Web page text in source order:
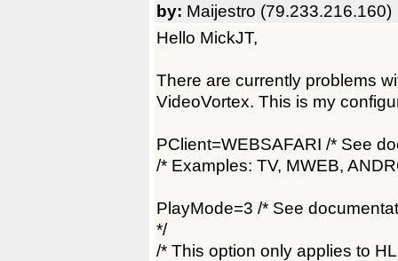
by: Maijestro (79.233.216.160)
Hello MickJT,
There are currently problems
VideoVortex. This is my
PClient=WEBSAFARI /* See
/* Examples: TV, MWEB,
PlayMode=3 /* See
*/
/* This option only applies to